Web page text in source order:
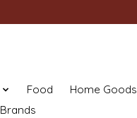
Food Home Goods
Brands